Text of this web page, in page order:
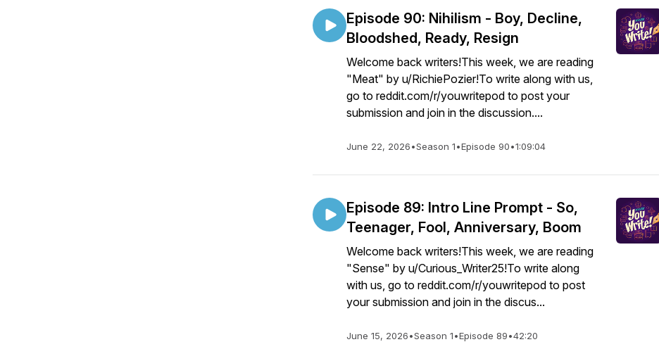
Episode 90: Nihilism - Boy, Decline,
Bloodshed, Ready, Resign
Welcome back writers!This week, we are reading
"Meat" by u/RichiePozier!To write along with us,
go to reddit.com/r/youwritepod to post your
submission and join in the discussion....
June 22, 2026•Season 1•Episode 90•1:09:04
Episode 89: Intro Line Prompt - So,
Teenager, Fool, Anniversary, Boom
Welcome back writers!This week, we are reading
"Sense" by u/Curious_Writer25!To write along
with us, go to reddit.com/r/youwritepod to post
your submission and join in the discus...
June 15, 2026•Season 1•Episode 89•42:20